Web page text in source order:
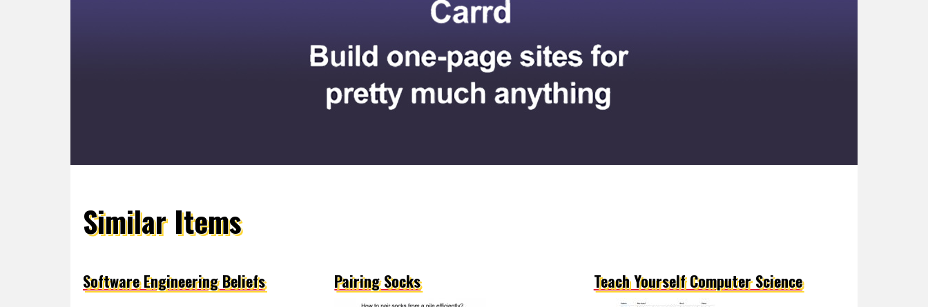
Similar Items
Software Engineering Beliefs Pairing Socks Teach Yourself Computer Science